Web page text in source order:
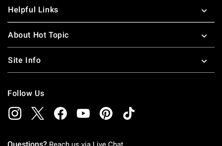
Helpful Links
About Hot Topic
Site Info
Follow Us